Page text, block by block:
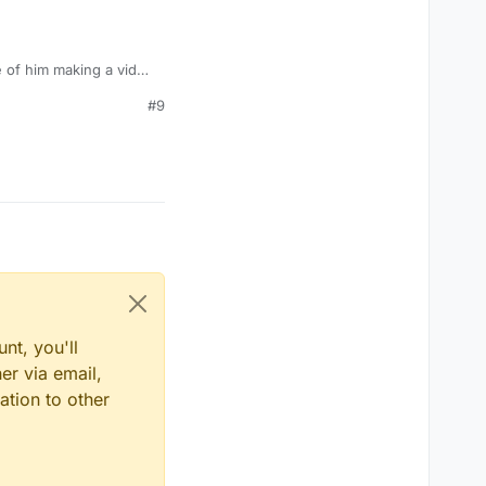
him making a vid
#9
you'll
via email,
to other